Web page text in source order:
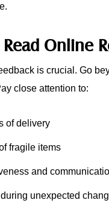
Read Online
is crucial. Go
close attention to:
of delivery
fragile items
and
unexpected